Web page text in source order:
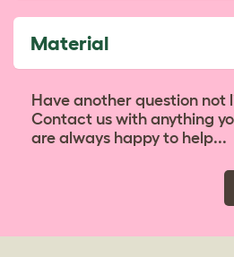
Material
Have another question not
Contact us with anything
are always happy to help...